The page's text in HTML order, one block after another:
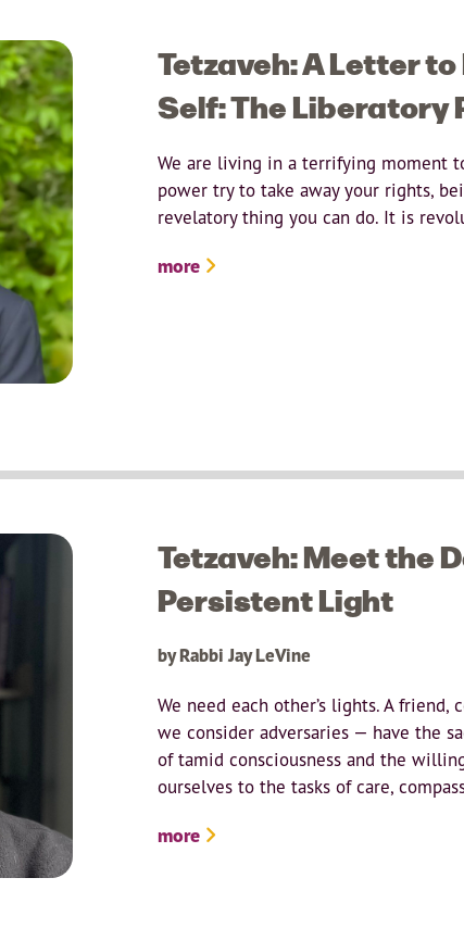
Tetzaveh: A Letter
Self: The Liberatory
We are living in a terrifying moment
power try to take away your rights,
revelatory thing you can do. It is
more
Tetzaveh: Meet the
Persistent Light
by Rabbi Jay LeVine
We need each other’s lights. A
we consider adversaries — have the
of tamid consciousness and the
ourselves to the tasks of care,
more